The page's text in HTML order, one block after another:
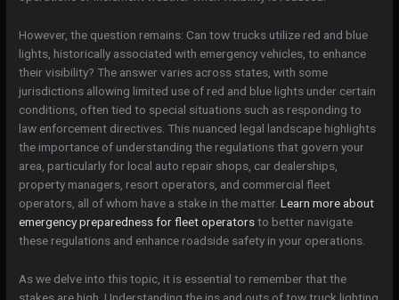
However, the question remains: Can tow trucks utilize red and blue
lights, historically associated with emergency vehicles, to enhance
their visibility? The answer varies across states, with some
jurisdictions allowing limited use of red and blue lights under certain
conditions, often tied to special situations such as responding to
law enforcement directives. This nuanced legal landscape highlights
the importance of understanding the regulations that govern your
area, particularly for local auto repair shops, car dealerships,
property managers, resort operators, and commercial fleet
operators, all of whom have a stake in the matter.Learn more about
emergency preparedness for fleet operatorsto better navigate
these regulations and enhance roadside safety in your operations.
As we delve into this topic, it is essential to remember that the
stakes are high. Understanding the ins and outs of tow truck lighting